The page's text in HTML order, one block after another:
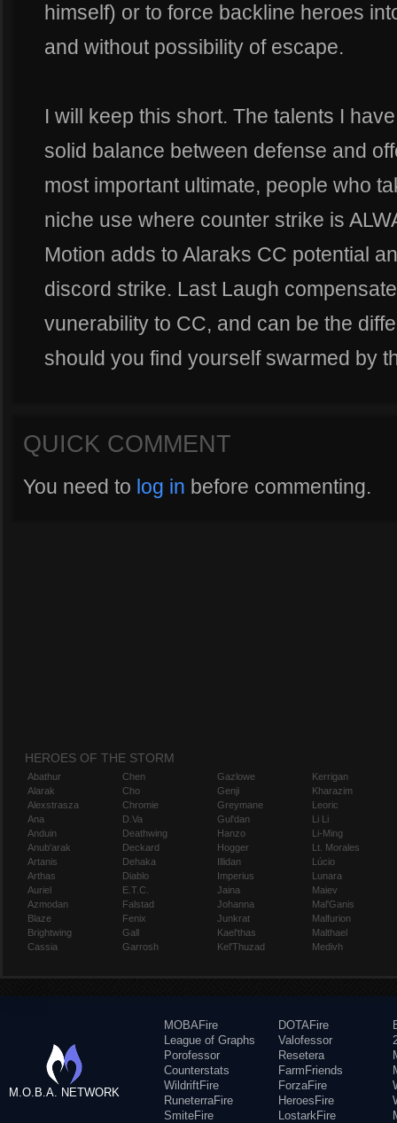
himself) or to force backline heroes
and without possibility of escape.
I will keep this short. The talents I
solid balance between defense and
most important ultimate, people who
niche use where counter strike is
Motion adds to Alaraks CC potential
discord strike. Last Laugh
vunerability to CC, and can be the
should you find yourself swarmed by
QUICK COMMENT
You need to log in before commenting.
HEROES OF THE STORM
Abathur
Alarak
Alexstrasza
Ana
Anduin
Anub'arak
Artanis
Arthas
Auriel
Azmodan
Blaze
Brightwing
Cassia
Chen
Cho
Chromie
D.Va
Deathwing
Deckard
Dehaka
Diablo
E.T.C.
Falstad
Fenix
Gall
Garrosh
Gazlowe
Genji
Greymane
Gul'dan
Hanzo
Hogger
Illidan
Imperius
Jaina
Johanna
Junkrat
Kael'thas
Kel'Thuzad
Kerrigan
Kharazim
Leoric
Li Li
Li-Ming
Lt. Morales
Lúcio
Lunara
Maiev
Mal'Ganis
Malfurion
Malthael
Medivh
M.O.B.A. NETWORK
MOBAFire
League of Graphs
Porofessor
Counterstats
WildriftFire
RuneterraFire
SmiteFire
DOTAFire
Valofessor
Resetera
FarmFriends
ForzaFire
HeroesFire
LostarkFire